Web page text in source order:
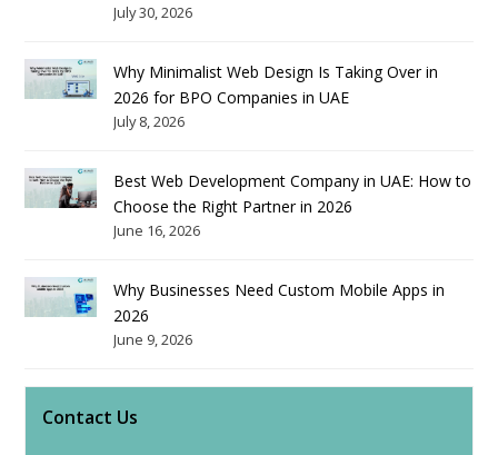
July 30, 2026
Why Minimalist Web Design Is Taking Over in
2026 for BPO Companies in UAE
July 8, 2026
Best Web Development Company in UAE: How to
Choose the Right Partner in 2026
June 16, 2026
Why Businesses Need Custom Mobile Apps in
2026
June 9, 2026
Contact Us